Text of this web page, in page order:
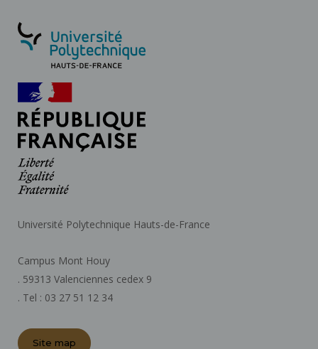
Université Polytechnique Hauts-de-France
Campus Mont Houy
. 59313 Valenciennes cedex 9
. Tel : 03 27 51 12 34
Site map